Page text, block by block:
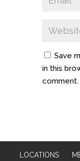
Save
in this
comment.
LOCATIONS